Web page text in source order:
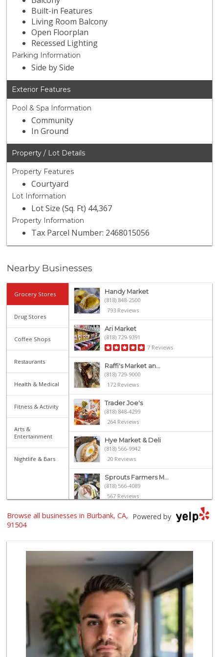
Built-in Features
Living Room Balcony
Open Floorplan
Recessed Lighting
Parking Information
Side by Side
Exterior Features
Pool & Spa Information
Community
In Ground
Property / Lot Details
Property Features
Courtyard
Lot Information
Lot Size (Sq. Ft) 44,367
Property Information
Tax Parcel Number: 2468015056
Nearby Businesses
Grocery Stores
Drug Stores
Coffee Shops
Restaurants
Health & Medical
Fitness & Activity
Arts &
Entertainment
Nightlife & Bars
Handy Market
(818) 848-2500
793 Reviews
Ari Market
(818) 729-9391
7 Reviews
Raffi's Market an...
(818) 729-9000
172 Reviews
Trader Joe's
(818) 848-4299
264 Reviews
Hye Market & Deli
(818) 566-9942
20 Reviews
Sprouts Farmers M...
(818) 566-4089
567 Reviews
Sunland Produce
Walmart Supercenter
705 Reviews
Grocery Outlet
(747) 283-1129
149 Reviews
Sunrise To Sunset...
(818) 848-4294
23 Reviews
Powered by
Browse all businesses in Burbank, CA,
91504